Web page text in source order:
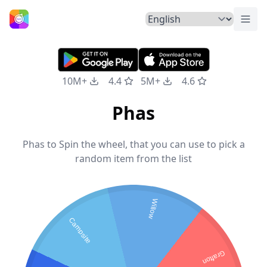
Home
10M+ 4.4 5M+ 4.6
Phas
Phas to Spin the wheel, that you can use to pick a
random item from the list
Grafton
Willow
Campsite